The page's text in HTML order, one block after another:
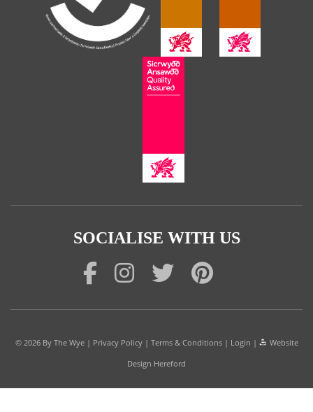
SOCIALISE WITH US
© 2026 By The Wye| Privacy Policy| Terms & Conditions| Login |
Website
Design Hereford